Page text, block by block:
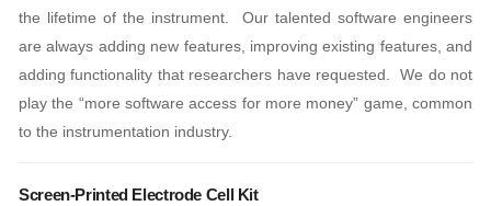
the lifetime of the instrument. Our talented software engineers
are always adding new features, improving existing features, and
adding functionality that researchers have requested. We do not
play the “more software access for more money” game, common
to the instrumentation industry.
Screen-Printed Electrode Cell Kit